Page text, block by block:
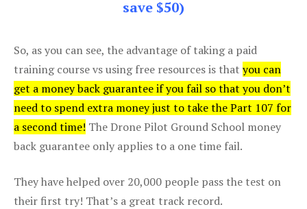
save $50)
So, as you can see, the advantage of taking a paid
training course vs using free resources is that you can
get a money back guarantee if you fail so that you don’t
need to spend extra money just to take the Part 107 for
a second time! The Drone Pilot Ground School money
back guarantee only applies to a one time fail.
They have helped over 20,000 people pass the test on
their first try! That’s a great track record.